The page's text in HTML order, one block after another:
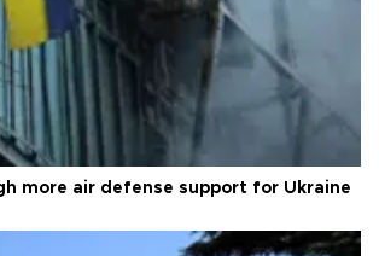
more air defense support for Ukraine